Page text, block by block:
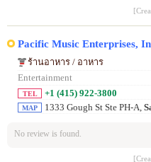
Pacific Music Enterprises,
ร้านอาหาร / อาหาร
Entertainment
TEL +1 (415) 922-3800
MAP 1333 Gough St Ste PH-A,
No review is found.